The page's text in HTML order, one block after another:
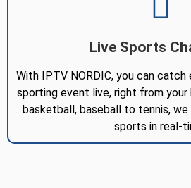
Live Sports
With IPTV NORDIC, you can catch
sporting event live, right from
basketball, baseball to tennis,
sports in real-